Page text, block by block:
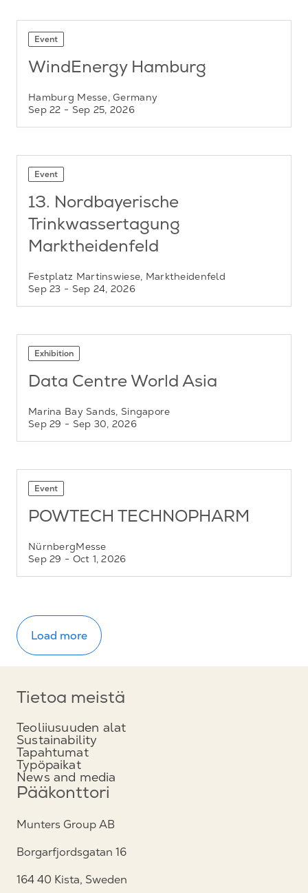
Event
WindEnergy Hamburg
Hamburg Messe, Germany
Sep 22 - Sep 25, 2026
Event
13. Nordbayerische
Trinkwassertagung
Marktheidenfeld
Festplatz Martinswiese, Marktheidenfeld
Sep 23 - Sep 24, 2026
Exhibition
Data Centre World Asia
Marina Bay Sands, Singapore
Sep 29 - Sep 30, 2026
Event
POWTECH TECHNOPHARM
NürnbergMesse
Sep 29 - Oct 1, 2026
Load more
Tietoa meistä
Teoliiusuuden alat
Sustainability
Tapahtumat
Typöpaikat
News and media
Pääkonttori
Munters Group AB
Borgarfjordsgatan 16
164 40 Kista, Sweden